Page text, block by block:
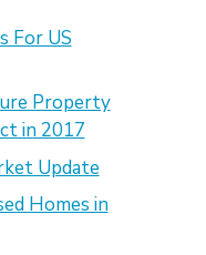
For US
Property
in 2017
Update
Homes in